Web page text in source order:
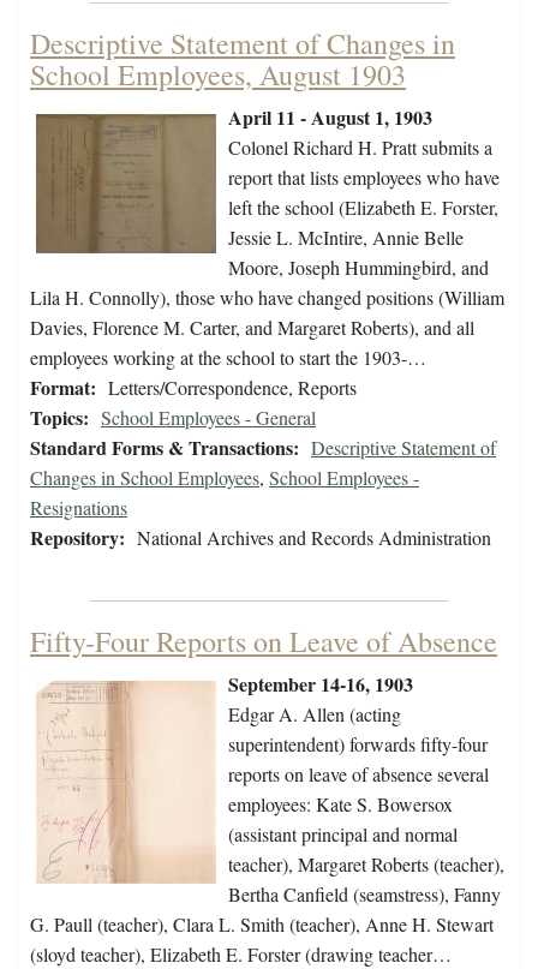
Descriptive Statement of Changes in
School Employees, August 1903
April 11 - August 1, 1903
Colonel Richard H. Pratt submits a
report that lists employees who have
left the school (Elizabeth E. Forster,
Jessie L. McIntire, Annie Belle
Moore, Joseph Hummingbird, and
Lila H. Connolly), those who have changed positions (William
Davies, Florence M. Carter, and Margaret Roberts), and all
employees working at the school to start the 1903-…
Format: Letters/Correspondence, Reports
Topics: School Employees - General
Standard Forms & Transactions: Descriptive Statement of
Changes in School Employees, School Employees -
Resignations
Repository: National Archives and Records Administration
Fifty-Four Reports on Leave of Absence
September 14-16, 1903
Edgar A. Allen (acting
superintendent) forwards fifty-four
reports on leave of absence several
employees: Kate S. Bowersox
(assistant principal and normal
teacher), Margaret Roberts (teacher),
Bertha Canfield (seamstress), Fanny
G. Paull (teacher), Clara L. Smith (teacher), Anne H. Stewart
(sloyd teacher), Elizabeth E. Forster (drawing teacher…